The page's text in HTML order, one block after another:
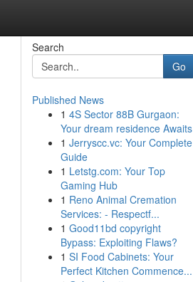
Search
Go
Published News
1 4S Sector 88B Gurgaon:
Your dream residence Awaits
1 Jerryscc.vc: Your Complete
Guide
1 Letstg.com: Your Top
Gaming Hub
1 Reno Animal Cremation
Services: - Respectf...
1 Good11bd copyright
Bypass: Exploiting Flaws?
1 SI Food Cabinets: Your
Perfect Kitchen Commence...